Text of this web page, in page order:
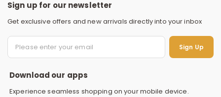
Sign up for our newsletter
Get exclusive offers and new arrivals directly into your inbox
Sign Up
Download our apps
Experience seamless shopping on your mobile device.